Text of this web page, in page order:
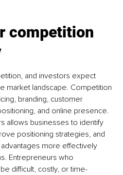
competition
and investors expect
market landscape. Competition
branding, customer
and online presence.
allows businesses to identify
positioning strategies, and
more effectively
Entrepreneurs who
difficult, costly, or time-